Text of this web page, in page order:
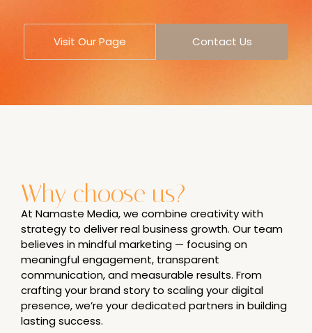
Visit Our Page Contact Us
Why choose us?
At Namaste Media, we combine creativity with
strategy to deliver real business growth. Our team
believes in mindful marketing — focusing on
meaningful engagement, transparent
communication, and measurable results. From
crafting your brand story to scaling your digital
presence, we’re your dedicated partners in building
lasting success.